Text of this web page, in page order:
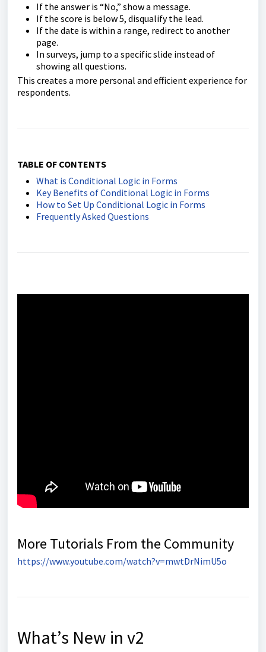
If the answer is “No,” show a message.
If the score is below 5, disqualify the lead.
If the date is within a range, redirect to another
page.
In surveys, jump to a specific slide instead of
showing all questions.
This creates a more personal and efficient experience for
respondents.
TABLE OF CONTENTS
What is Conditional Logic in Forms
Key Benefits of Conditional Logic in Forms
How to Set Up Conditional Logic in Forms
Frequently Asked Questions
More Tutorials From the Community
https://www.youtube.com/watch?v=mwtDrNimU5o
What’s New in v2